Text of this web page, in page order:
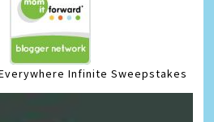
Infinite Sweepstakes